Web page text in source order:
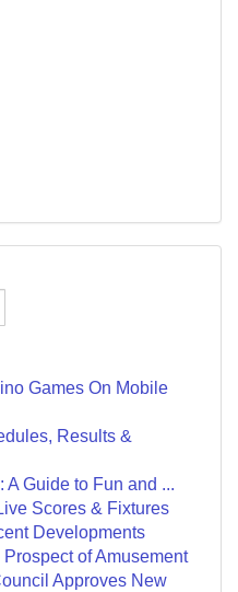
Games On Mobile
Results &
A Guide to Fun and ...
Scores & Fixtures
Developments
of Amusement
Approves New